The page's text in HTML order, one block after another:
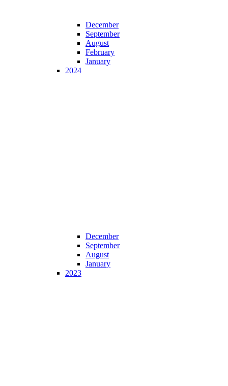
December
September
August
February
January
2024
December
September
August
January
2023